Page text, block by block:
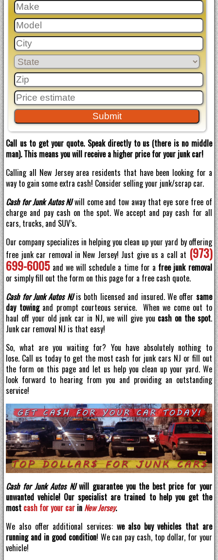
Call us to get your quote. Speak directly to us (there is no middle
man). This means you will receive a higher price for your junk car!
Calling all New Jersey area residents that have been looking for a
way to gain some extra cash! Consider selling your junk/scrap car.
Cash for Junk Autos NJwill come and tow away that eye sore free of
charge and pay cash on the spot. We accept and pay cash for all
cars, trucks, and SUV’s.
Our company specializes in helping you clean up your yard by offering
free junk car removal in New Jersey! Just give us a call at (973)
699-6005and we will schedule a time for a free junk removal
or simply fill out the form on this page for a free cash quote.
Cash for Junk Autos NJis both licensed and insured. We offer same
day towingand prompt courteous service. When we come out to
haul off your old junk car in NJ, we will give you cash on the spot.
Junk car removal NJ is that easy!
So, what are you waiting for? You have absolutely nothing to
lose. Call us today to get the most cash for junk cars NJ or fill out
the form on this page and let us help you clean up your yard. We
look forward to hearing from you and providing an outstanding
service!
Cash for Junk Autos NJwill guarantee you the best price for your
unwanted vehicle! Our specialist are trained to help you get the
most cash for your car in New Jersey.
We also offer additional services: we also buy vehicles that are
running and in good condition! We can pay cash, top dollar, for your
vehicle!